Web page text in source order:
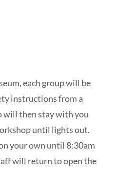
each group will be
instructions from a
will then stay with you
until lights out.
your own until 8:30am
will return to open the